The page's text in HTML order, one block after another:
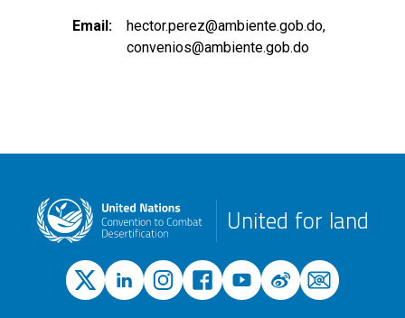
Email
hector.perez@ambiente.gob.do
convenios@ambiente.gob.do
United for land